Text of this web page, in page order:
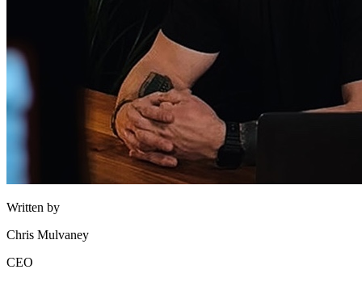
Written by
Chris Mulvaney
CEO